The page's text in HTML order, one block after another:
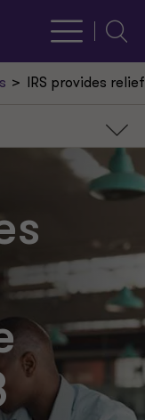
IRS provides